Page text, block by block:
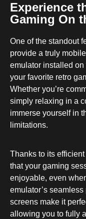
Experience
Gaming On
One of the standout
provide a truly
emulator installed
your favorite retro
Whether you’re
simply relaxing in a
immerse yourself in
limitations.
Thanks to its
that your gaming
enjoyable, even
emulator’s
screens make it
allowing you to fully